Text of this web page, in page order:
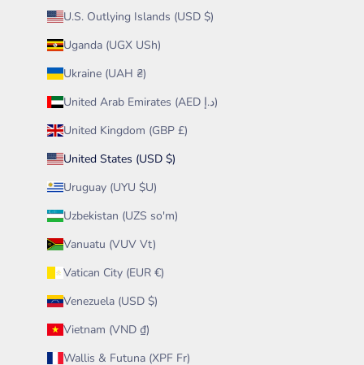
U.S. Outlying Islands (USD $)
Uganda (UGX USh)
Ukraine (UAH ₴)
United Arab Emirates (AED د.إ)
United Kingdom (GBP £)
United States (USD $)
Uruguay (UYU $U)
Uzbekistan (UZS so'm)
Vanuatu (VUV Vt)
Vatican City (EUR €)
Venezuela (USD $)
Vietnam (VND ₫)
Wallis & Futuna (XPF Fr)